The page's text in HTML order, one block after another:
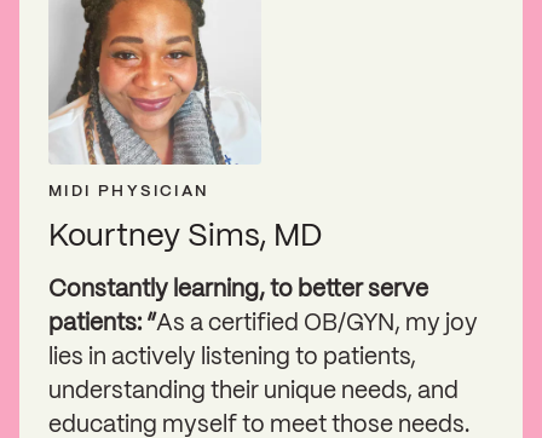
MIDI PHYSICIAN
Kourtney Sims, MD
Constantly learning, to better serve
patients: “As a certified OB/GYN, my joy
lies in actively listening to patients,
understanding their unique needs, and
educating myself to meet those needs.